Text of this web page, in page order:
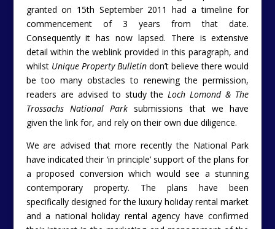
granted on 15th September 2011 had a timeline for
commencement of 3 years from that date.
Consequently it has now lapsed. There is extensive
detail within the weblink provided in this paragraph, and
whilst Unique Property Bulletindon’t believe there would
be too many obstacles to renewing the permission,
readers are advised to study theLoch Lomond & The
Trossachs National Park submissions that we have
given the link for, and rely on their own due diligence.
We are advised that more recently the National Park
have indicated their ‘in principle’ support of the plans for
a proposed conversion which would see a stunning
contemporary property. The plans have been
specifically designed for the luxury holiday rental market
and a national holiday rental agency have confirmed